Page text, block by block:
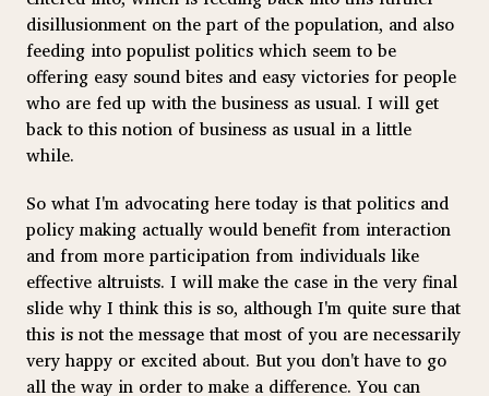
disillusionment on the part of the population, and also
feeding into populist politics which seem to be
offering easy sound bites and easy victories for people
who are fed up with the business as usual. I will get
back to this notion of business as usual in a little
while.
So what I'm advocating here today is that politics and
policy making actually would benefit from interaction
and from more participation from individuals like
effective altruists. I will make the case in the very final
slide why I think this is so, although I'm quite sure that
this is not the message that most of you are necessarily
very happy or excited about. But you don't have to go
all the way in order to make a difference. You can